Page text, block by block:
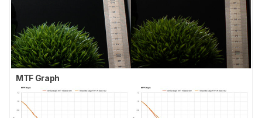
MTF Graph